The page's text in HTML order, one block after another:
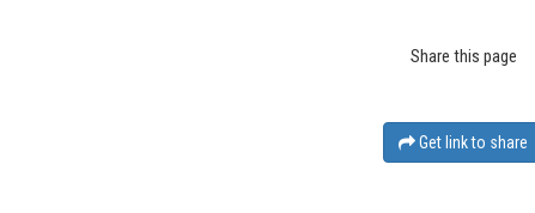
Share this page
Get link to share